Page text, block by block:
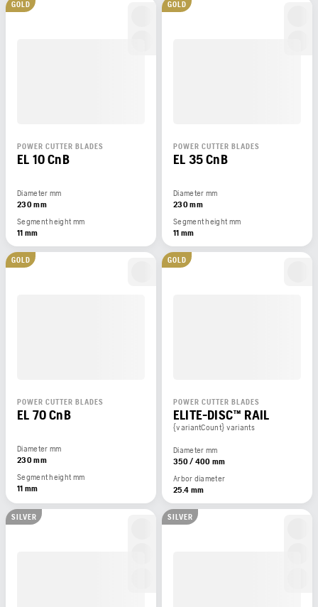
GOLD
POWER CUTTER BLADES
EL 10 CnB
Diameter mm
230 mm
Segment height mm
11 mm
GOLD
POWER CUTTER BLADES
EL 35 CnB
Diameter mm
230 mm
Segment height mm
11 mm
GOLD
POWER CUTTER BLADES
EL 70 CnB
Diameter mm
230 mm
Segment height mm
11 mm
GOLD
POWER CUTTER BLADES
ELITE-DISC™ RAIL
{variantCount} variants
Diameter mm
350 / 400 mm
Arbor diameter
25.4 mm
SILVER SILVER